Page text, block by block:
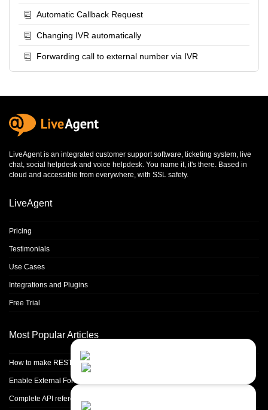
Automatic Callback Request
Changing IVR automatically
Forwarding call to external number via IVR
LiveAgent is an integrated customer support software ticketing system live
chat, social helpdesk and voice helpdesk . You name it, it's there. Based in
cloud and accessible from everywhere, with SSL safety.
LiveAgent
Pricing
Testimonials
Use Cases
Integrations and Plugins
Free Trial
Most Popular Articles
How to make REST calls in PHP
Enable External Forwarding in Microsoft 365
Complete API reference